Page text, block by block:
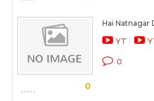
0
Hai Natnagar
YT
0